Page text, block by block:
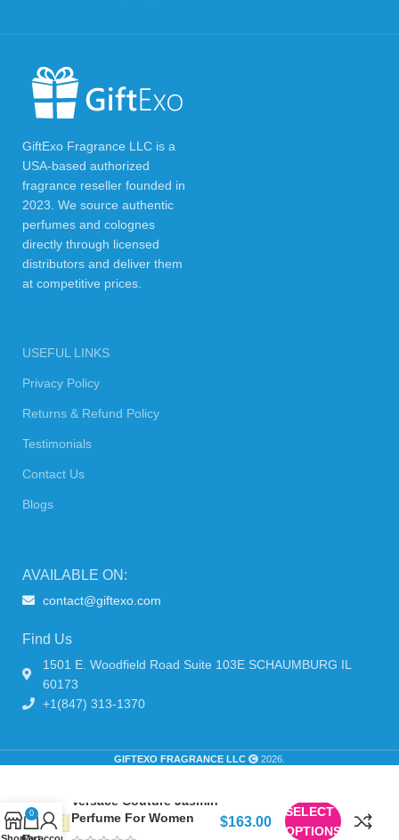
GiftExo Fragrance LLC is a
USA-based authorized
fragrance reseller founded in
2023. We source authentic
perfumes and colognes
directly through licensed
distributors and deliver them
at competitive prices.
USEFUL LINKS
Privacy Policy
Returns & Refund Policy
Testimonials
Contact Us
Blogs
AVAILABLE ON:
contact@giftexo.com
Find Us
1501 E. Woodfield Road Suite 103E SCHAUMBURG IL
60173
+1(847) 313-1370
GIFTEXO FRAGRANCE LLC 2026.
Versace Couture Jasmin
Perfume For Women
$163.00
SELECT
OPTIONS
0